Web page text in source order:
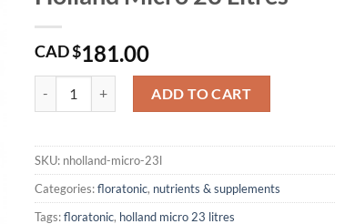
CAD $181.00
ADD TO CART
SKU: nholland-micro-23l
Categories:floratonic, nutrients & supplements
Tags:floratonic, holland micro 23 litres